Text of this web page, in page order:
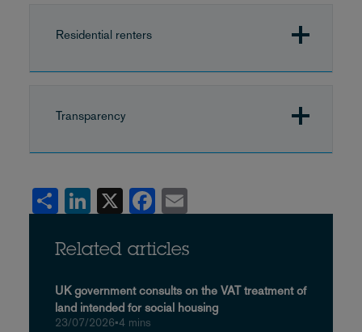
Residential renters
Transparency
Share LinkedIn Facebook
Related articles
UK government consults on the VAT treatment of
land intended for social housing
23/07/2026•4 mins